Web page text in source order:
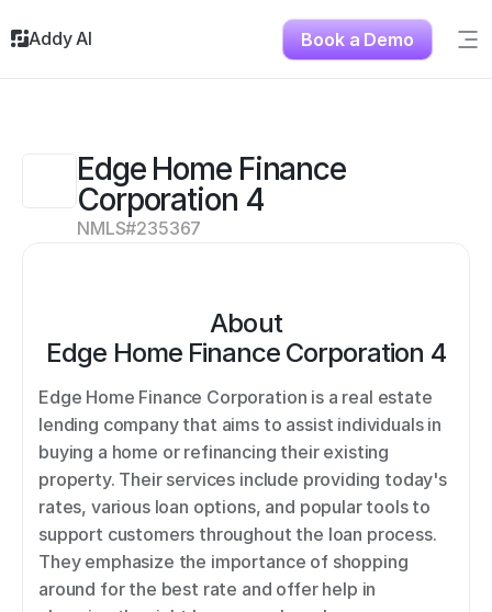
Edge Home Finance
Corporation 4
NMLS#235367
About
Edge Home Finance Corporation 4
Edge Home Finance Corporation is a real estate
lending company that aims to assist individuals in
buying a home or refinancing their existing
property. Their services include providing today's
rates, various loan options, and popular tools to
support customers throughout the loan process.
They emphasize the importance of shopping
around for the best rate and offer help in
Addy AI Book a Demo
Solutions